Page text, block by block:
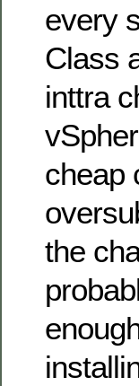
every
Class
inttra
cheap
the